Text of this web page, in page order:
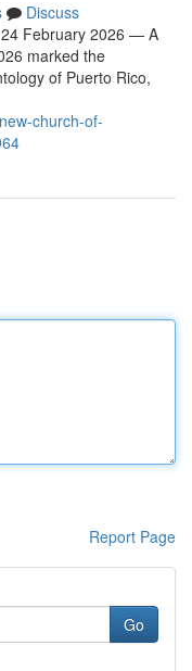
Discuss
February 2026 — A
marked the
of Puerto Rico,
church-of-
Report Page
Go